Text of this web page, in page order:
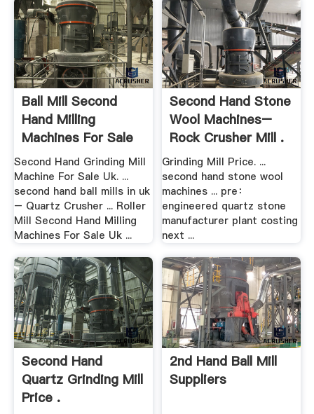
Ball Mill Second
Hand Milling
Machines For Sale
Uk ...
Second Hand Grinding Mill
Machine For Sale Uk. ...
second hand ball mills in uk
– Quartz Crusher ... Roller
Mill Second Hand Milling
Machines For Sale Uk ...
Second Hand Stone
Wool Machines–
Rock Crusher Mill .
Grinding Mill Price. ...
second hand stone wool
machines ... pre：
engineered quartz stone
manufacturer plant costing
next ...
Second Hand
Quartz Grinding Mill
Price .
2nd Hand Ball Mill
Suppliers